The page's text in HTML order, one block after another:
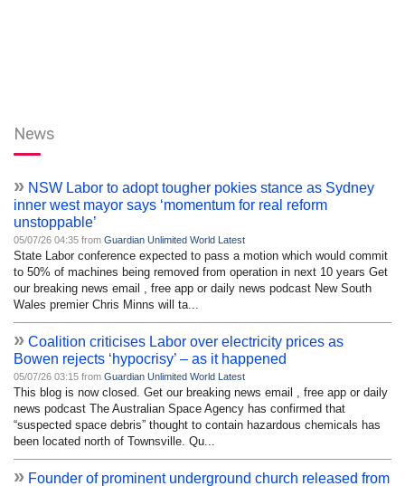
News
» NSW Labor to adopt tougher pokies stance as Sydney
inner west mayor says ‘momentum for real reform
unstoppable’
05/07/26 04:35 from Guardian Unlimited World Latest
State Labor conference expected to pass a motion which would commit
to 50% of machines being removed from operation in next 10 years Get
our breaking news email , free app or daily news podcast New South
Wales premier Chris Minns will ta...
» Coalition criticises Labor over electricity prices as
Bowen rejects ‘hypocrisy’ – as it happened
05/07/26 03:15 from Guardian Unlimited World Latest
This blog is now closed. Get our breaking news email , free app or daily
news podcast The Australian Space Agency has confirmed that
“suspected space debris” thought to contain hazardous chemicals has
been located north of Townsville. Qu...
» Founder of prominent underground church released from